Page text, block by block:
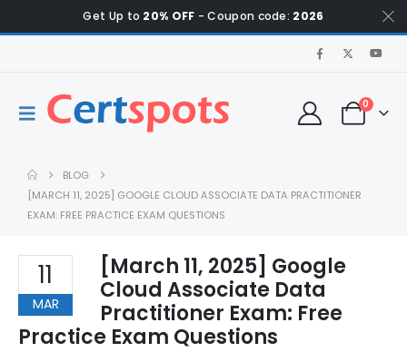
Get Up to 20% OFF - Coupon code: 2026
0
BLOG
[MARCH 11, 2025] GOOGLE CLOUD ASSOCIATE DATA PRACTITIONER
EXAM: FREE PRACTICE EXAM QUESTIONS
11
MAR
[March 11, 2025] Google
Cloud Associate Data
Practitioner Exam: Free
Practice Exam Questions